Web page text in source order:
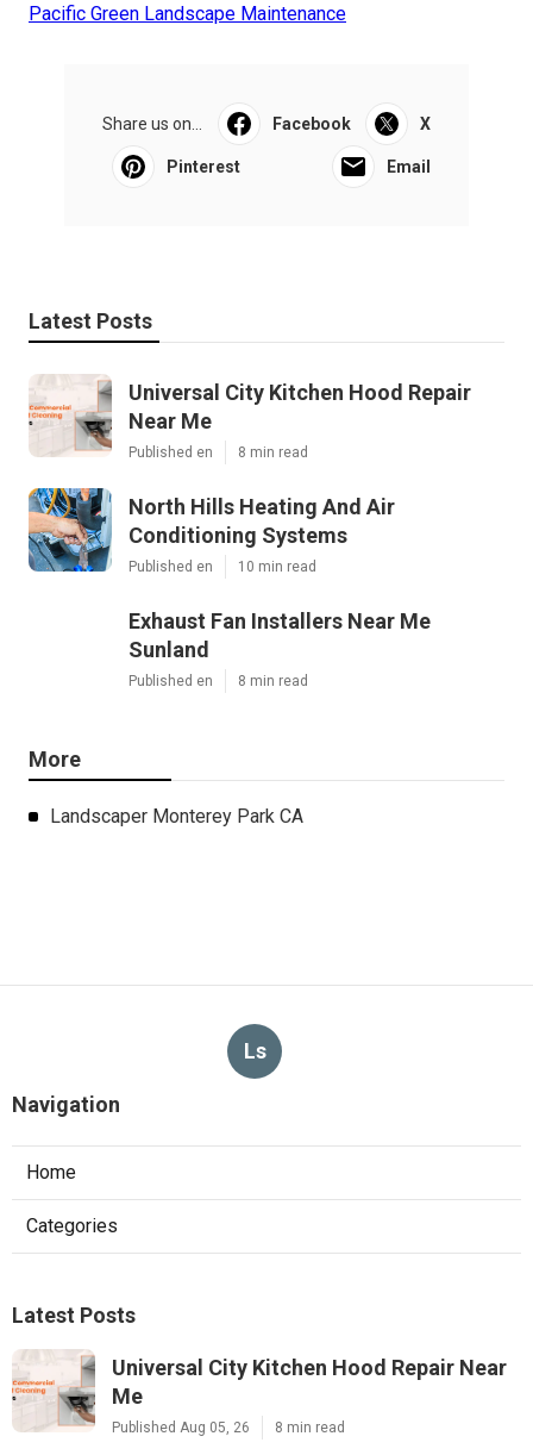
Pacific Green Landscape Maintenance
Share us on... Facebook X
Pinterest Email
Latest Posts
Universal City Kitchen Hood Repair
Near Me
Published en 8 min read
North Hills Heating And Air
Conditioning Systems
Published en 10 min read
Exhaust Fan Installers Near Me
Sunland
Published en 8 min read
More
Landscaper Monterey Park CA
Ls
Navigation
Home
Categories
Latest Posts
Universal City Kitchen Hood Repair Near
Me
Published Aug 05, 26 8 min read